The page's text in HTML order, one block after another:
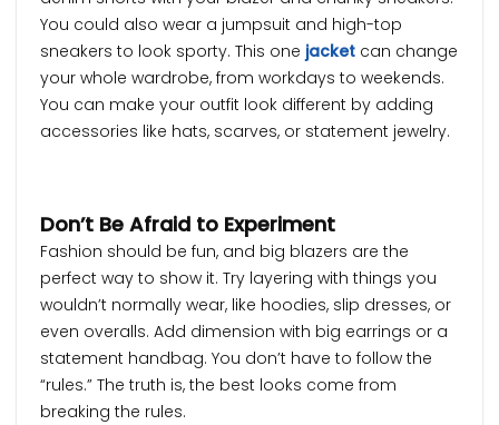
You could also wear a jumpsuit and high-top
sneakers to look sporty. This one jacket can change
your whole wardrobe, from workdays to weekends.
You can make your outfit look different by adding
accessories like hats, scarves, or statement jewelry.
Don’t Be Afraid to Experiment
Fashion should be fun, and big blazers are the
perfect way to show it. Try layering with things you
wouldn’t normally wear, like hoodies, slip dresses, or
even overalls. Add dimension with big earrings or a
statement handbag. You don’t have to follow the
“rules.” The truth is, the best looks come from
breaking the rules.